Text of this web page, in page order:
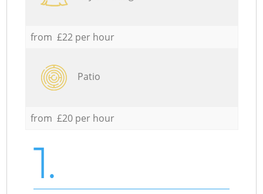
from £22 per hour
Patio
from £20 per hour
1.